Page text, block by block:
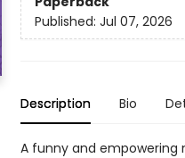
Published: Jul 07, 2026
Description Bio
A funny and empowering